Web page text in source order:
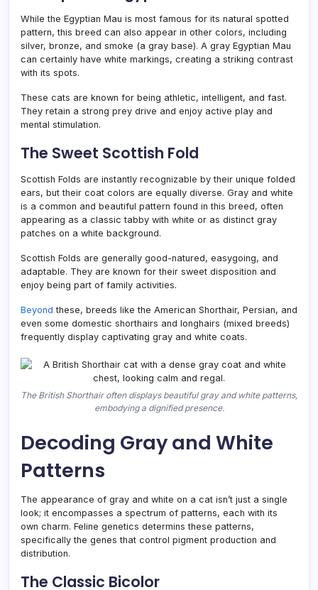
While the Egyptian Mau is most famous for its natural spotted
pattern, this breed can also appear in other colors, including
silver, bronze, and smoke (a gray base). A gray Egyptian Mau
can certainly have white markings, creating a striking contrast
with its spots.
These cats are known for being athletic, intelligent, and fast.
They retain a strong prey drive and enjoy active play and
mental stimulation.
The Sweet Scottish Fold
Scottish Folds are instantly recognizable by their unique folded
ears, but their coat colors are equally diverse. Gray and white
is a common and beautiful pattern found in this breed, often
appearing as a classic tabby with white or as distinct gray
patches on a white background.
Scottish Folds are generally good-natured, easygoing, and
adaptable. They are known for their sweet disposition and
enjoy being part of family activities.
Beyond these, breeds like the American Shorthair, Persian, and
even some domestic shorthairs and longhairs (mixed breeds)
frequently display captivating gray and white coats.
The British Shorthair often displays beautiful gray and white patterns,
embodying a dignified presence.
Decoding Gray and White
Patterns
The appearance of gray and white on a cat isn’t just a single
look; it encompasses a spectrum of patterns, each with its
own charm. Feline genetics determins these patterns,
specifically the genes that control pigment production and
distribution.
The Classic Bicolor